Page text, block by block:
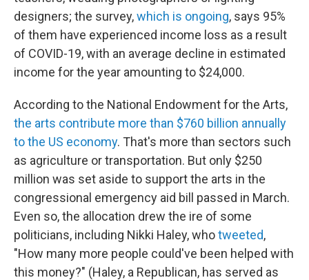
designers; the survey,which is ongoing, says 95%
of them have experienced income loss as a result
of COVID-19, with an average decline in estimated
income for the year amounting to $24,000.
According to the National Endowment for the Arts,
the arts contribute more than $760 billion annually
to the US economy. That's more than sectors such
as agriculture or transportation. But only $250
million was set aside to support the arts in the
congressional emergency aid bill passed in March.
Even so, the allocation drew the ire of some
politicians, including Nikki Haley, whotweeted,
"How many more people could've been helped with
this money?" (Haley, a Republican, has served as